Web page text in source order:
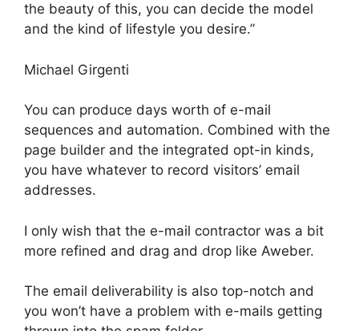
the beauty of this, you can decide the model
and the kind of lifestyle you desire.”
Michael Girgenti
You can produce days worth of e-mail
sequences and automation. Combined with the
page builder and the integrated opt-in kinds,
you have whatever to record visitors’ email
addresses.
I only wish that the e-mail contractor was a bit
more refined and drag and drop like Aweber.
The email deliverability is also top-notch and
you won’t have a problem with e-mails getting